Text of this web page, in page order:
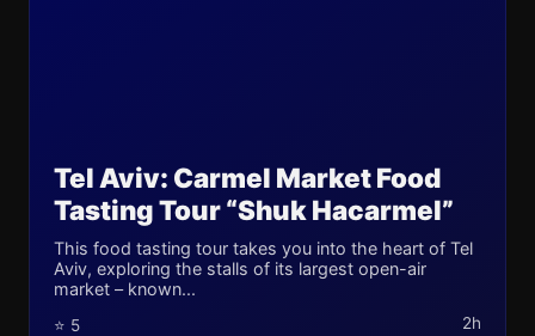
Tel Aviv: Carmel Market Food
Tasting Tour “Shuk Hacarmel”
This food tasting tour takes you into the heart of Tel
Aviv, exploring the stalls of its largest open-air
market – known...
⭐ 5 2h